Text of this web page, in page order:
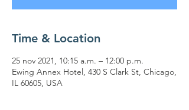
Time & Location
25 nov 2021, 10:15 a.m. – 12:00 p.m.
Ewing Annex Hotel, 430 S Clark St, Chicago,
IL 60605, USA